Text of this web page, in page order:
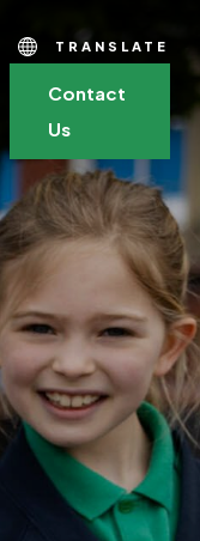
TRANSLATE
Contact
Us